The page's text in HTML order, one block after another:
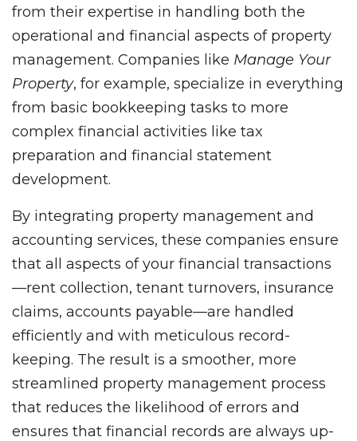
from their expertise in handling both the
operational and financial aspects of property
management. Companies like Manage Your
Property, for example, specialize in everything
from basic bookkeeping tasks to more
complex financial activities like tax
preparation and financial statement
development.
By integrating property management and
accounting services, these companies ensure
that all aspects of your financial transactions
—rent collection, tenant turnovers, insurance
claims, accounts payable—are handled
efficiently and with meticulous record-
keeping. The result is a smoother, more
streamlined property management process
that reduces the likelihood of errors and
ensures that financial records are always up-